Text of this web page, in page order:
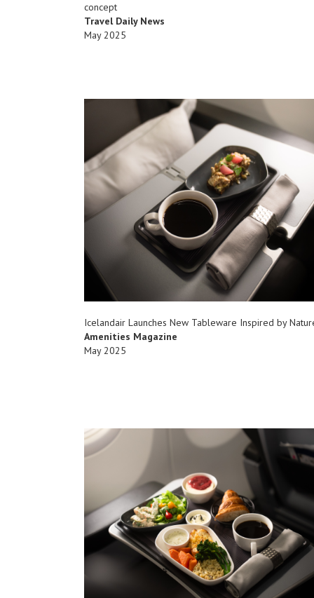
concept
Travel Daily News
May 2025
Icelandair Launches New Tableware Inspired by
Amenities Magazine
May 2025